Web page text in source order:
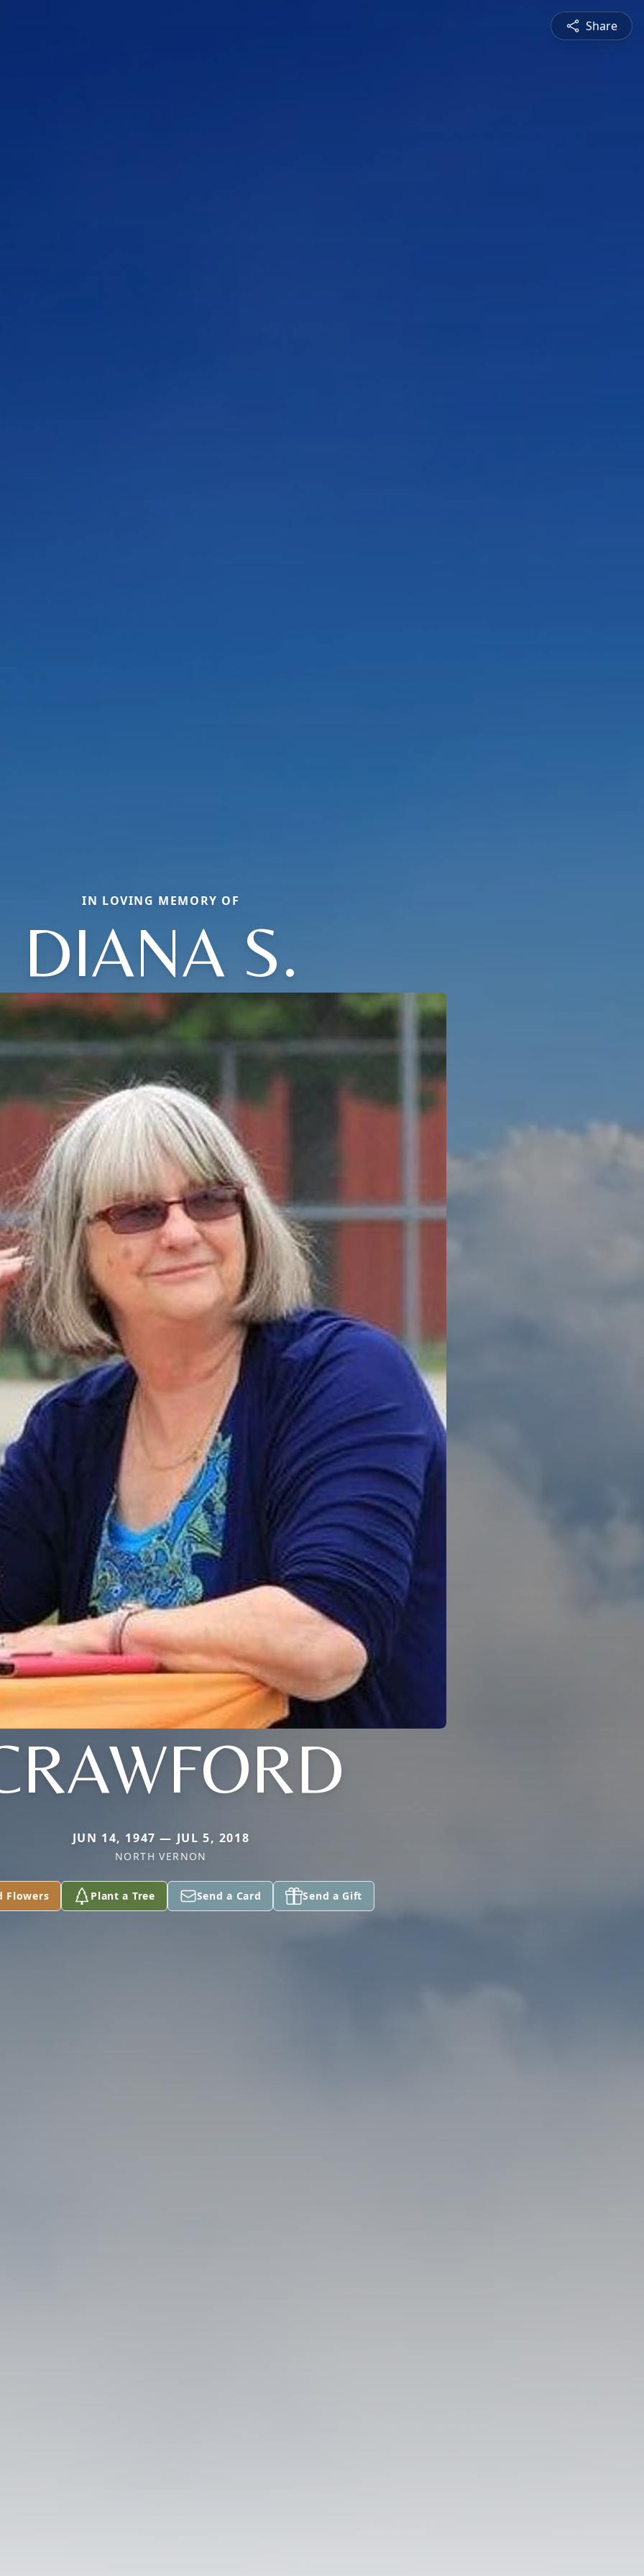
Share
IN LOVING MEMORY OF
DIANA S.
JUN 14, 1947 — JUL 5, 2018
NORTH VERNON
Flowers Plant a Tree Send a Card Send a Gift